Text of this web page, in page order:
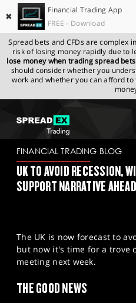
✖
Financial Trading App
FREE - Download
Spread bets and CFDs are complex
risk of losing money rapidly due to
lose money when trading spread
should consider whether you
work and whether you can afford
GET STARTED
NEWS & ANALYSIS
PROFESSIONAL CLIENTS
HELP
SPREADEX.COM
TRADING BLOG
FINANCIAL TRADING BLOG
UK TO AVOID RECESSION,
SUPPORT NARRATIVE
The UK is now forecast to
but now it's time for a trove
meeting next week.
THE GOOD NEWS